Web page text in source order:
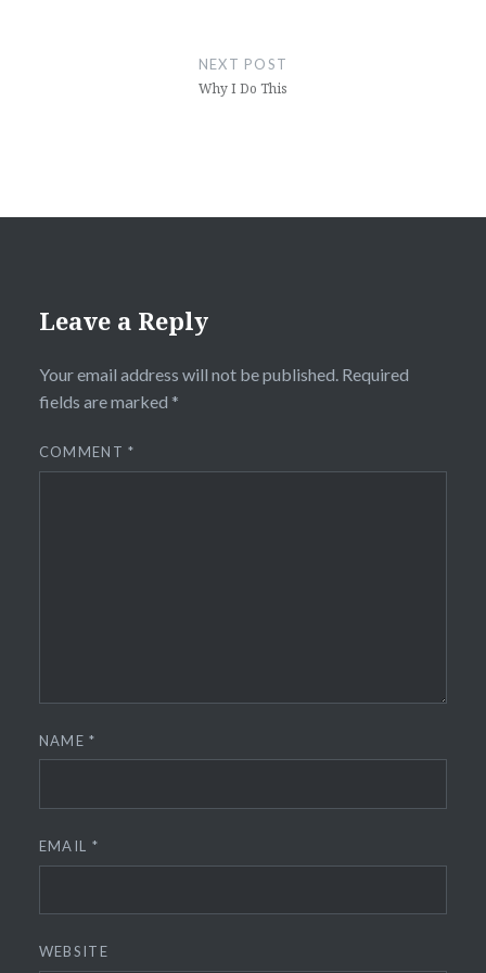
NEXT POST
Why I Do This
Leave a Reply
Your email address will not be published. Required
fields are marked *
COMMENT*
NAME*
EMAIL *
WEBSITE